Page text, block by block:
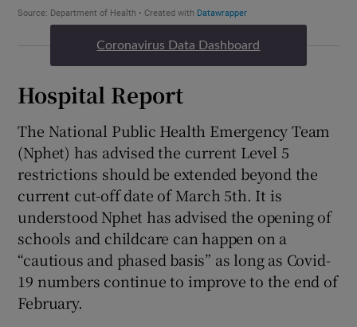
Coronavirus Data Dashboard
Hospital Report
The National Public Health Emergency Team
(Nphet) has advised the current Level 5
restrictions should be extended beyond the
current cut-off date of March 5th. It is
understood Nphet has advised the opening of
schools and childcare can happen on a
“cautious and phased basis” as long as Covid-
19 numbers continue to improve to the end of
February.